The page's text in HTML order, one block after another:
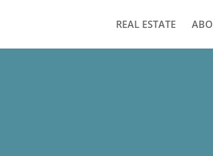
REAL ESTATE